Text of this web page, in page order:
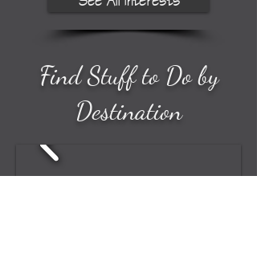
Find Stuff to Do by
Destination